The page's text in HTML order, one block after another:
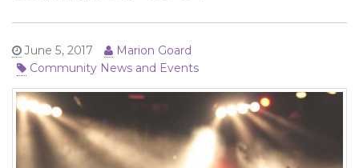
June 5, 2017 Marion Goard
Community News and Events